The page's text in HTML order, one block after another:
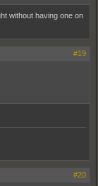
without having one on
#19
#20